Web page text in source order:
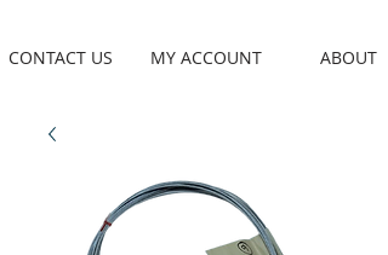
ABOUT
MY ACCOUNT
CONTACT US